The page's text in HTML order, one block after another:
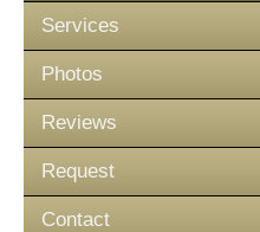
Services
Photos
Reviews
Request
Contact